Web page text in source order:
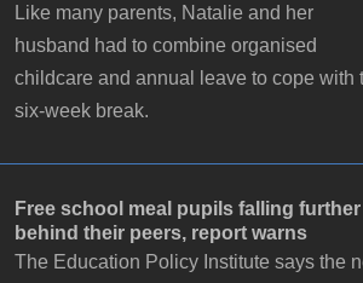
Like many parents, Natalie and her
husband had to combine organised
childcare and annual leave to cope with
six-week break.
Free school meal pupils falling further
behind their peers, report warns
The Education Policy Institute says the